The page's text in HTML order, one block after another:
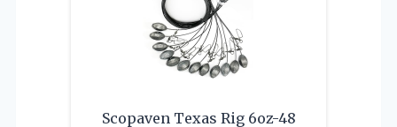
Scopaven Texas Rig 6oz-48